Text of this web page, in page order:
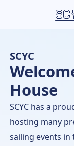
SCYC
House
SCYC has a
hosting many
sailing events